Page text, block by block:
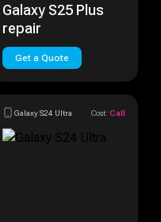
Galaxy S25 Plus
repair
Get a Quote
Galaxy S24 Ultra Cost: Call